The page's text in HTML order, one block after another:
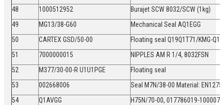
48
1000512952
Burajet SCW 8032/SCW (1kg)
49
MG13/38-G60
Mechanical Seal AQ1EGG
50
CARTEX GSD/50-00
Floating seal Q19Q1T71/KMG-
51
7000000015
NIPPLES AM R 1/4, 8032FSN
52
M377/30-00-R U1U1PGE
Floating seal
53
002668006
Seal M7N/38-00 Material:
54
Q1AVGG
H75N/70-00, 017786019-